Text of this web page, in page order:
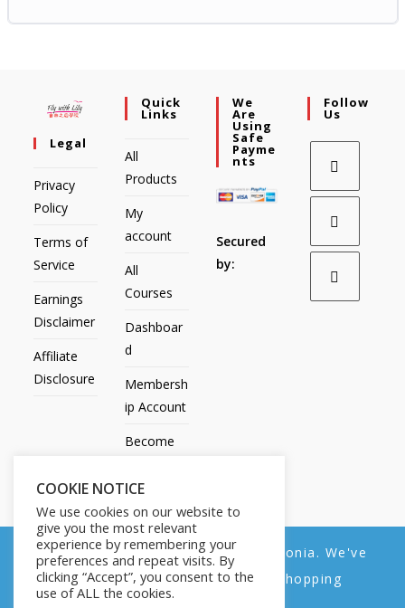
Legal
Privacy
Policy
Terms of
Service
Earnings
Disclaimer
Affiliate
Disclosure
Quick
Links
All
Products
My
account
All
Courses
Dashboar
d
Membersh
ip Account
Become
Contact
Us
We
Are
Using
Safe
Payme
Nts
Secured
by:
Follow
Us
COOKIE NOTICE
We use cookies on our website to
give you the most relevant
experience by remembering your
preferences and repeat visits. By
clicking “Accept”, you consent to the
use of ALL the cookies.
We noticed you're visiting from Estonia. We've
updated our prices to Euro for your shopping
convenience.